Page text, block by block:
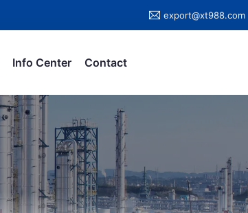
export@xt988.com
Info Center Contact